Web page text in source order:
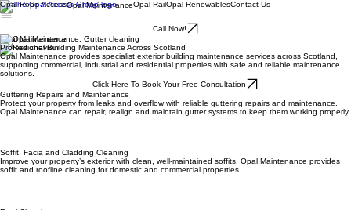
Opal Rope AccessOpal MaintenanceOpal RailOpal RenewablesContact Us
Call Now!
Opal Maintenance
Professional Building Maintenance Across Scotland
Opal Maintenance provides specialist exterior building maintenance services across Scotland,
supporting commercial, industrial and residential properties with safe and reliable maintenance
solutions.
Click Here To Book Your Free Consultation
Guttering Repairs and Maintenance
Protect your property from leaks and overflow with reliable guttering repairs and maintenance.
Opal Maintenance can repair, realign and maintain gutter systems to keep them working properly.
Soffit, Facia and Cladding Cleaning
Improve your property’s exterior with clean, well-maintained soffits. Opal Maintenance provides
soffit and roofline cleaning for domestic and commercial properties.